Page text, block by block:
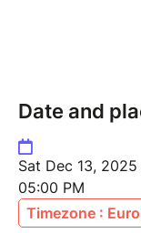
Date and
Sat Dec 13,
05:00 PM
Timezone :